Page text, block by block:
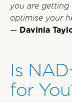
you are
optimise your
— Davinia
Is
for